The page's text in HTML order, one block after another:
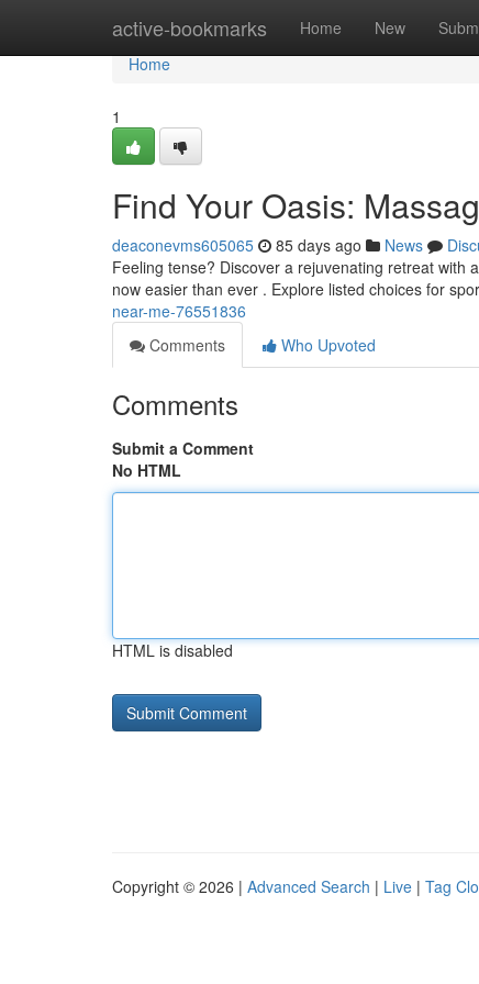
active-bookmarks Home New
Home
Home
1
Find Your Oasis:
deaconevms605065 85 days ago News
Feeling tense? Discover a rejuvenating retreat with
now easier than ever . Explore listed choices for
near-me-76551836
Comments
Who Upvoted
Comments
Submit a Comment
No HTML
HTML is disabled
Copyright © 2026 | Advanced Search | Live | Tag